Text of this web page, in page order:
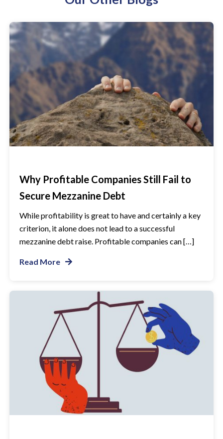
Why Profitable Companies Still Fail to
Secure Mezzanine Debt
While profitability is great to have and certainly a key
criterion, it alone does not lead to a successful
mezzanine debt raise. Profitable companies can […]
Read More